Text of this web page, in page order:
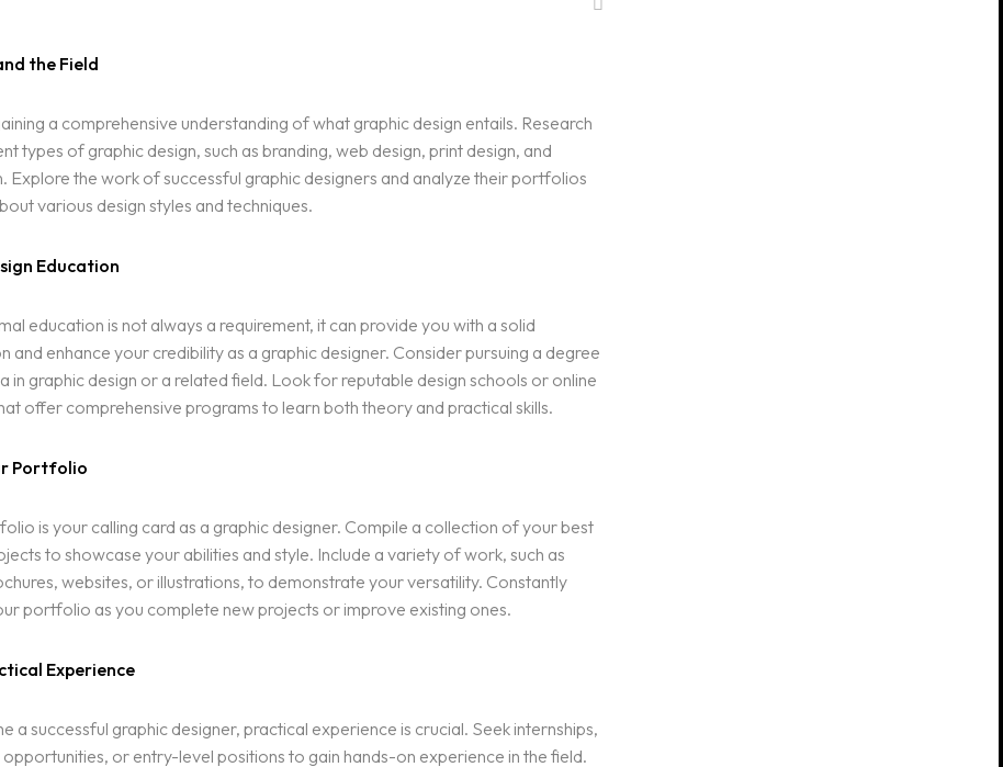
the Field
a comprehensive understanding of what graphic design entails. Research
types of graphic design, such as branding, web design, print design, and
Explore the work of successful graphic designers and analyze their portfolios
various design styles and techniques.
Education
education is not always a requirement, it can provide you with a solid
and enhance your credibility as a graphic designer. Consider pursuing a degree
in graphic design or a related field. Look for reputable design schools or online
offer comprehensive programs to learn both theory and practical skills.
Portfolio
is your calling card as a graphic designer. Compile a collection of your best
to showcase your abilities and style. Include a variety of work, such as
websites, or illustrations, to demonstrate your versatility. Constantly
portfolio as you complete new projects or improve existing ones.
Experience
a successful graphic designer, practical experience is crucial. Seek internships,
or entry-level positions to gain hands-on experience in the field.